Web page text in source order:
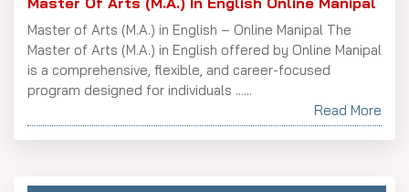
Master of Arts (M.A.) in English – Online Manipal The
Master of Arts (M.A.) in English offered by Online Manipal
is a comprehensive, flexible, and career-focused
program designed for individuals ......
Read More